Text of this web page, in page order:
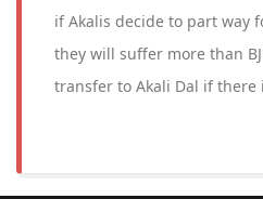
if Akalis decide to part way
they will suffer more than
transfer to Akali Dal if there